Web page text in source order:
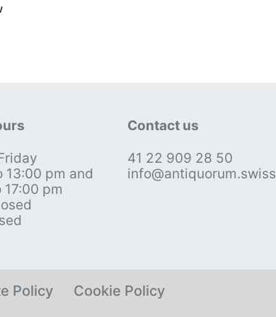
13:00 pm and
pm
Contact us
41 22 909 28 50
info@antiquorum.swiss
Policy Cookie Policy